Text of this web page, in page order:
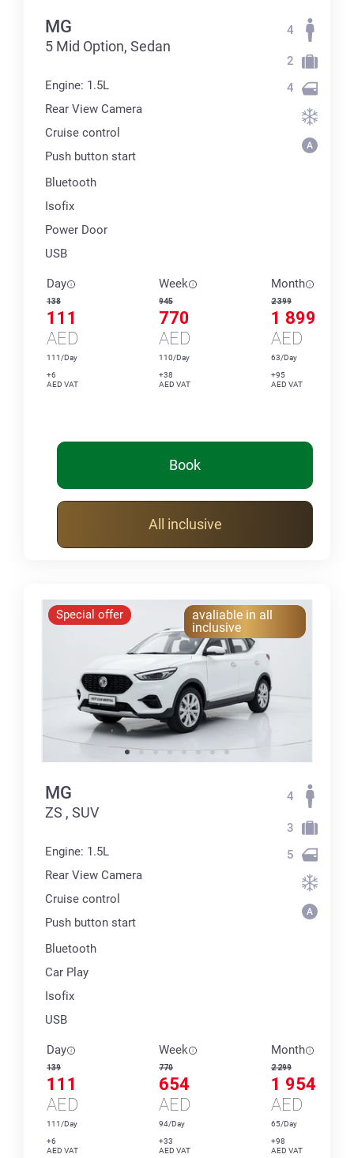
MG
5 Mid Option, Sedan
Engine: 1.5L
Rear View Camera
Cruise control
Push button start
Bluetooth
Isofix
Power Door
USB
4
2
4
Day
138
111
AED
111/Day
+6
AED VAT
Week
945
770
AED
110/Day
+38
AED VAT
Month
2 399
1 899
AED
63/Day
+95
AED VAT
Book
All inclusive
Special offer
avaliable in all
inclusive
MG
ZS , SUV
Engine: 1.5L
Rear View Camera
Cruise control
Push button start
Bluetooth
Car Play
Isofix
USB
4
3
5
Day
139
111
AED
111/Day
+6
AED VAT
Week
770
654
AED
94/Day
+33
AED VAT
Month
2 299
1 954
AED
65/Day
+98
AED VAT